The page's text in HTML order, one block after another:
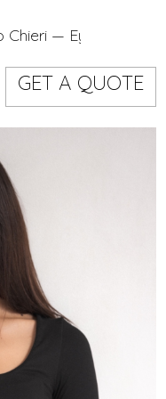
Chieri — Eye On
GET A QUOTE